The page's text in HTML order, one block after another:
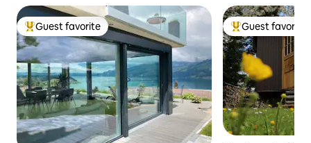
Top guest favorite
Guest favorite Top guest
Guest favorite